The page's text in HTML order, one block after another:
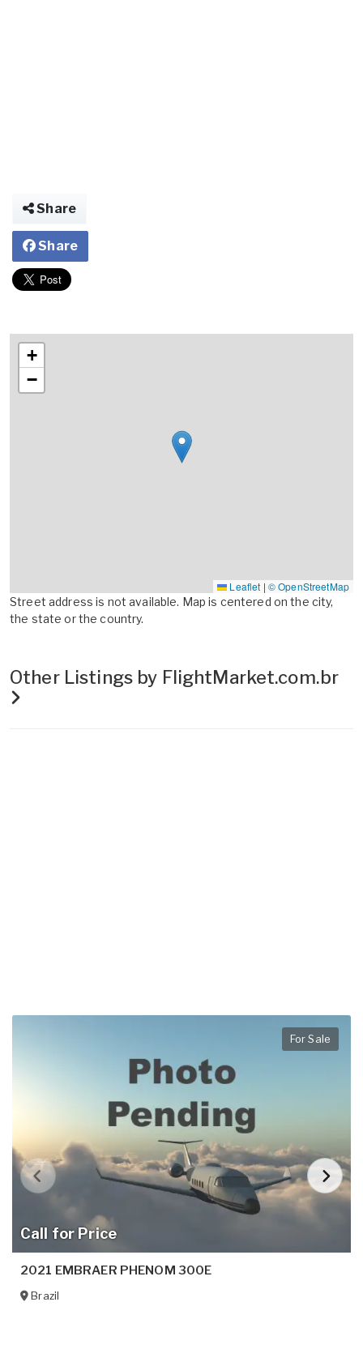
Share
Share
+
−
Leaflet | © OpenStreetMap
Street address is not available. Map is centered on the city,
the state or the country.
Other Listings by FlightMarket.com.br
Call for Price
For Sale
2021 EMBRAER PHENOM 300E
Brazil